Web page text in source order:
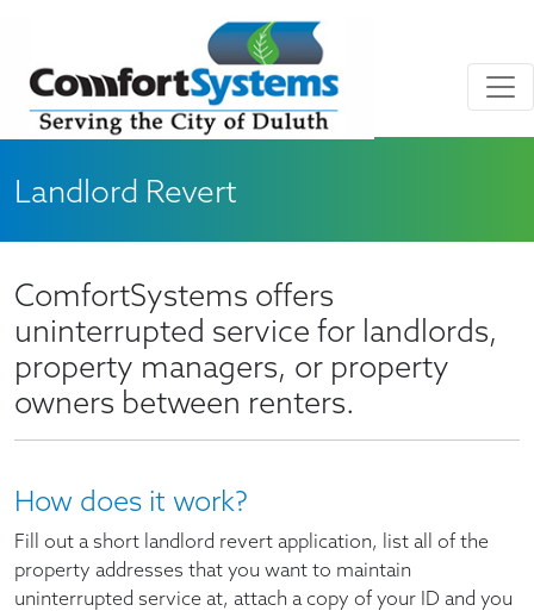
Landlord Revert
ComfortSystems offers
uninterrupted service for landlords,
property managers, or property
owners between renters.
How does it work?
Fill out a short landlord revert application, list all of the
property addresses that you want to maintain
uninterrupted service at, attach a copy of your ID and you